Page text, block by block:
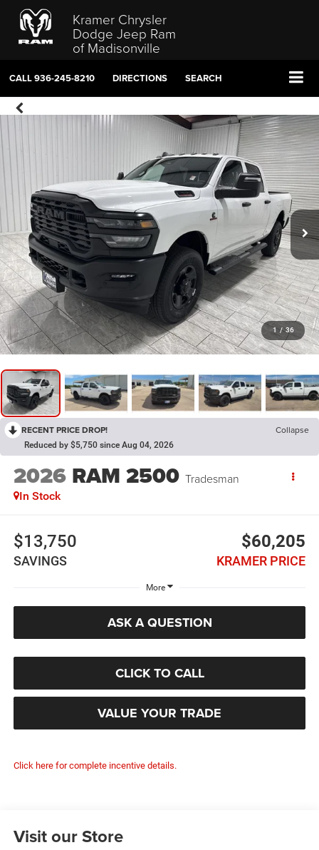
Kramer Chrysler
Dodge Jeep Ram
of Madisonville
CALL936-245-8210 DIRECTIONS SEARCH
1 / 36
RECENT PRICE DROP! Collapse
Reduced by $5,750 since Aug 04, 2026
2026 RAM 2500 Tradesman
In Stock
$13,750
SAVINGS
$60,205
KRAMER PRICE
More
ASK A QUESTION
CLICK TO CALL
VALUE YOUR TRADE
Click here for complete incentive details.
Visit our Store